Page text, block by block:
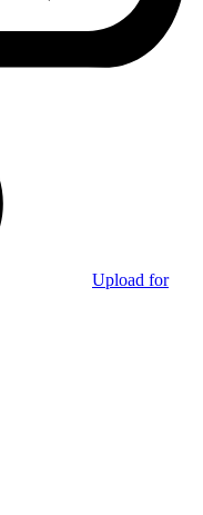
Upload for